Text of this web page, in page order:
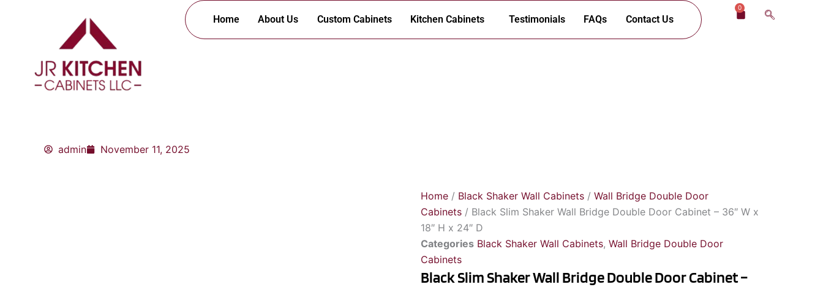
Home About Us Custom Cabinets Kitchen Cabinets Testimonials FAQs Contact Us
0
Cart
admin November 11, 2025
Home / Black Shaker Wall Cabinets / Wall Bridge Double Door
Cabinets / Black Slim Shaker Wall Bridge Double Door Cabinet – 36″ W x
18″ H x 24″ D
Categories Black Shaker Wall Cabinets, Wall Bridge Double Door
Cabinets
Black Slim Shaker Wall Bridge Double Door Cabinet –